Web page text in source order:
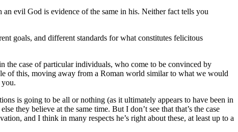
evil God is evidence of the same in his. Neither fact tells you
goals, and different standards for what constitutes felicitous
the case of particular individuals, who come to be convinced by
of this, moving away from a Roman world similar to what we would
is going to be all or nothing (as it ultimately appears to have been in
they believe at the same time. But I don’t see that that’s the case
and I think in many respects he’s right about these, at least up to a